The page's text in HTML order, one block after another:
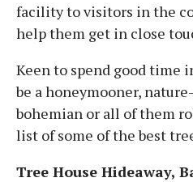
facility to visitors in the
help them get in close
Keen to spend good time
be a honeymooner,
bohemian or all of them
list of some of the best
Tree House Hideaway,